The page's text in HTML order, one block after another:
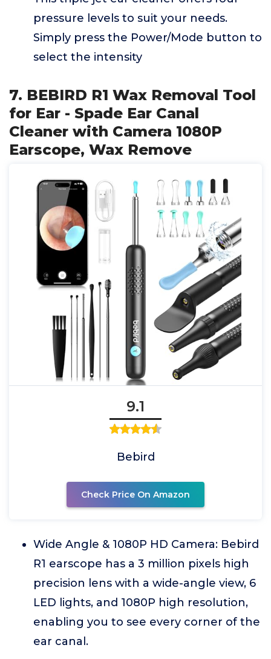
pressure levels to suit your needs.
Simply press the Power/Mode button to
select the intensity
7. BEBIRD R1 Wax Removal Tool
for Ear - Spade Ear Canal
Cleaner with Camera 1080P
Earscope, Wax Remove
9.1
Bebird
Check Price On Amazon
Wide Angle & 1080P HD Camera: Bebird
R1 earscope has a 3 million pixels high
precision lens with a wide-angle view, 6
LED lights, and 1080P high resolution,
enabling you to see every corner of the
ear canal.